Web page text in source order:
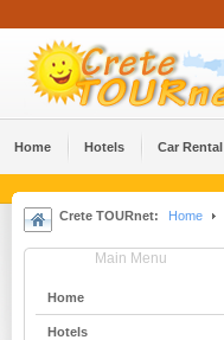
Home Hotels Car Rental
Crete TOURnet: Home
Main Menu
Home
Hotels